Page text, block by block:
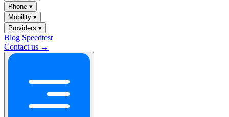
Phone ▾
Mobility ▾
Providers ▾
Blog Speedtest
Contact us →